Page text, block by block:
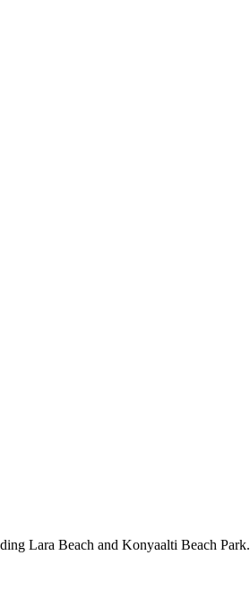
Lara Beach and Konyaalti Beach Park.